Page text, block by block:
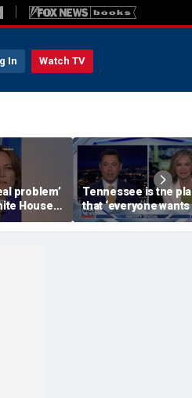
In Watch TV
problem’
House:
Tennessee is the
that ‘everyone wants
be’: Sen Blackburn